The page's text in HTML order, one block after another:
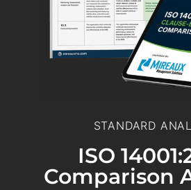
STANDARD
ISO
Comparison